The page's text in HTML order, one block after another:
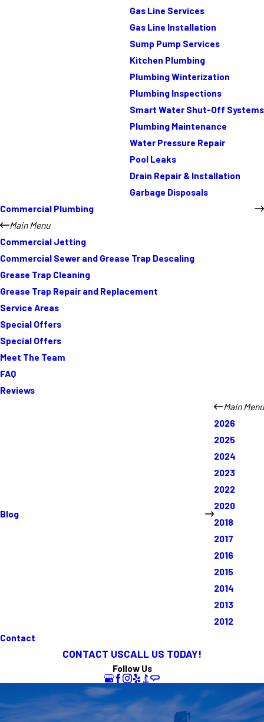
Gas Line Services
Gas Line Installation
Sump Pump Services
Kitchen Plumbing
Plumbing Winterization
Plumbing Inspections
Smart Water Shut-Off Systems
Plumbing Maintenance
Water Pressure Repair
Pool Leaks
Drain Repair & Installation
Garbage Disposals
Commercial Plumbing
Main Menu
Commercial Jetting
Commercial Sewer and Grease Trap Descaling
Grease Trap Cleaning
Grease Trap Repair and Replacement
Service Areas
Special Offers
Special Offers
Meet The Team
FAQ
Reviews
Blog
Main Menu
2026
2025
2024
2023
2022
2020
2018
2017
2016
2015
2014
2013
2012
Contact
CONTACT USCALL US TODAY!
Follow Us